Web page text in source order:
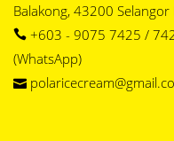
Balakong, 43200 Selangor
+603 - 9075 7425 /
(WhatsApp)